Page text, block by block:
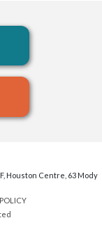
Houston Centre, 63 Mody